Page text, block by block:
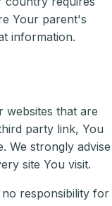
Your parent's
information.
websites that are
party link, You
We strongly advise
site You visit.
responsibility for